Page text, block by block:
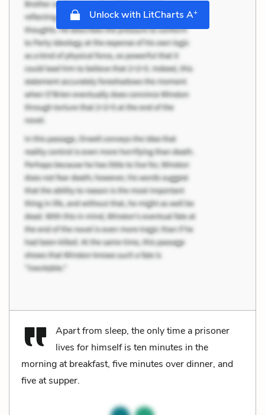
Unlock with LitCharts A+
Apart from sleep, the only time a prisoner
lives for himself is ten minutes in the
morning at breakfast, five minutes over dinner, and
five at supper.